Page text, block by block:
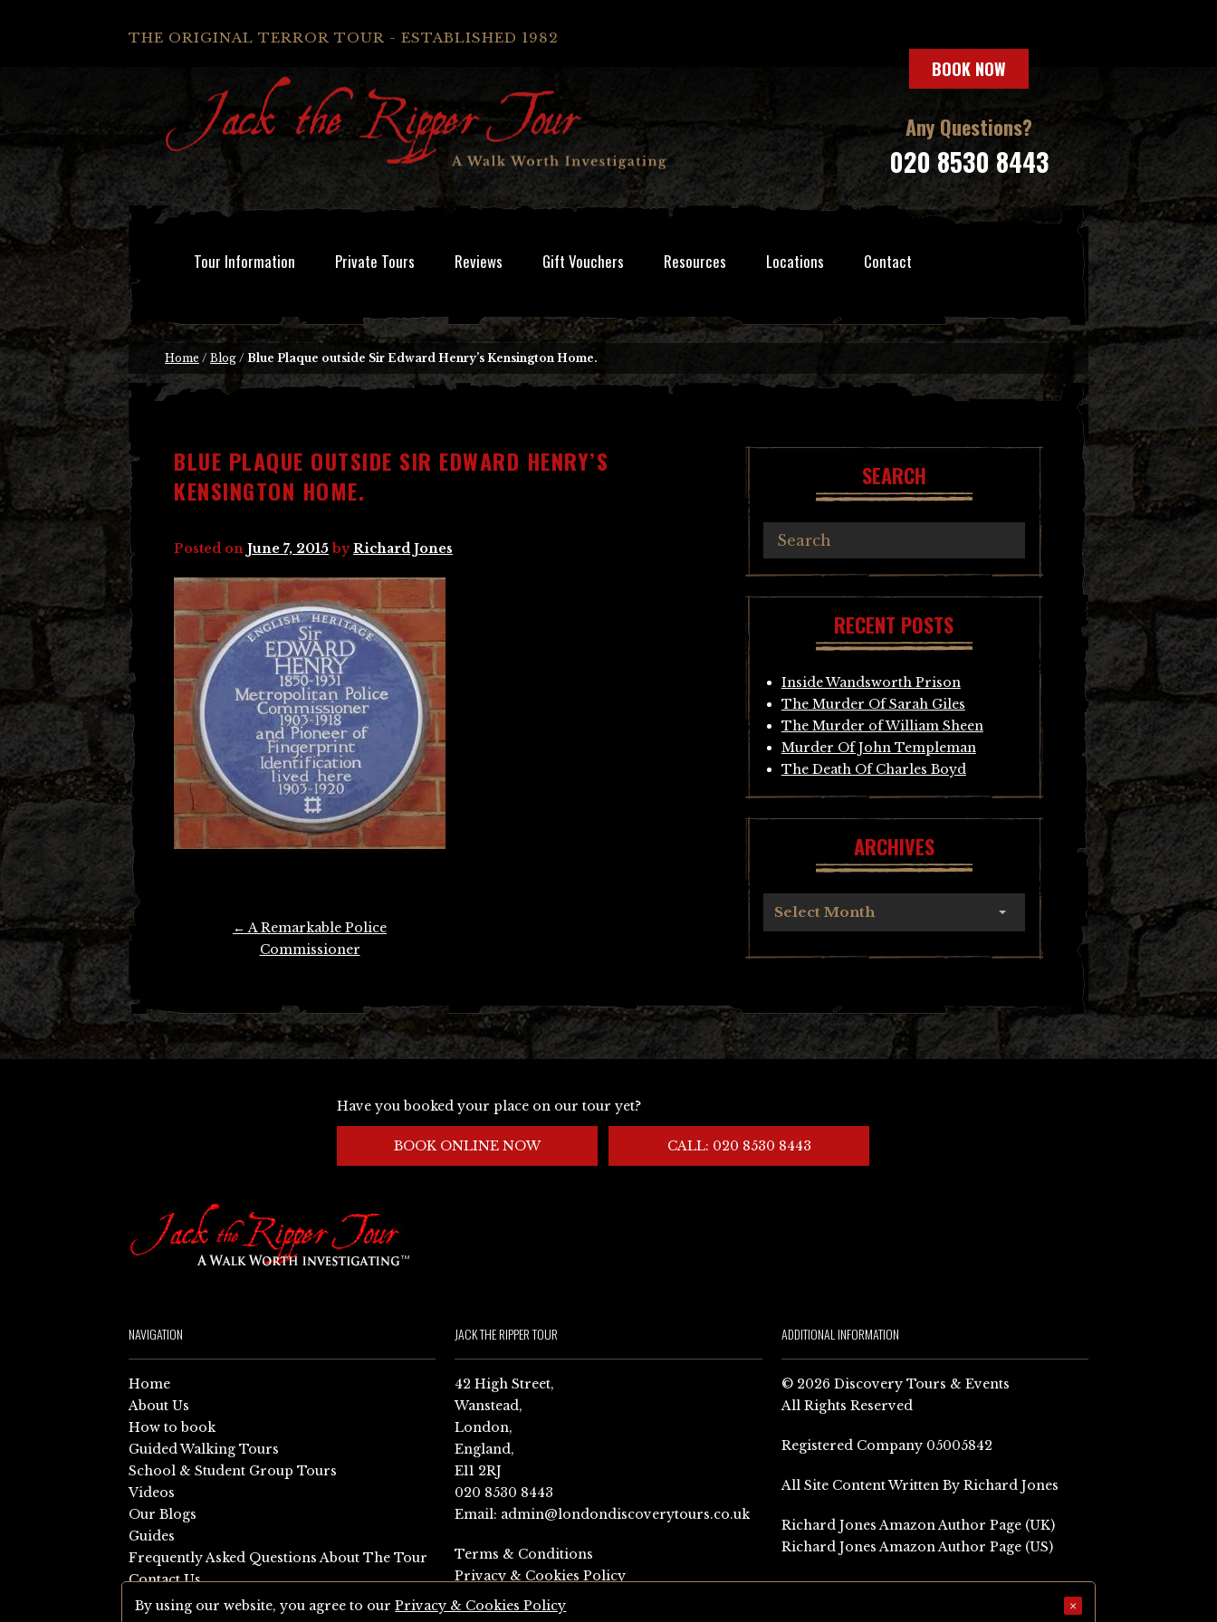
THE ORIGINAL TERROR TOUR - ESTABLISHED 1982
BOOK NOW
Any Questions?
020 8530 8443
Tour Information Private Tours Reviews Gift Vouchers Resources Locations Contact
Home / Blog / Blue Plaque outside Sir Edward Henry’s Kensington Home.
BLUE PLAQUE OUTSIDE SIR EDWARD HENRY’S
KENSINGTON HOME.
Posted on June 7, 2015 byRichard Jones
← A Remarkable Police
Commissioner
SEARCH
RECENT POSTS
Inside Wandsworth Prison
The Murder Of Sarah Giles
The Murder of William Sheen
Murder Of John Templeman
The Death Of Charles Boyd
ARCHIVES
Select Month
Have you booked your place on our tour yet?
BOOK ONLINE NOW CALL: 020 8530 8443
NAVIGATION
Home
About Us
How to book
Guided Walking Tours
School & Student Group Tours
Videos
Our Blogs
Guides
Frequently Asked Questions About The Tour
Contact Us
Sitemap
JACK THE RIPPER TOUR
42 High Street,
Wanstead,
London,
England,
E11 2RJ
020 8530 8443
Email: admin@londondiscoverytours.co.uk
Terms & Conditions
Privacy & Cookies Policy
ADDITIONAL INFORMATION
© 2026 Discovery Tours & Events
All Rights Reserved
Registered Company 05005842
All Site Content Written By Richard Jones
Richard Jones Amazon Author Page (UK)
Richard Jones Amazon Author Page (US)
By using our website, you agree to ourPrivacy & Cookies Policy ×